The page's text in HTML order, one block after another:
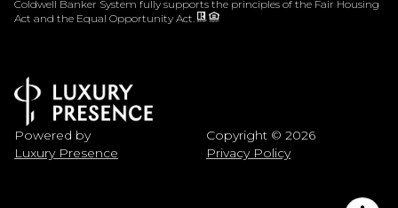
Coldwell Banker System fully supports the principles of the Fair Housing
Act and the Equal Opportunity Act.
Powered by
Luxury Presence
Copyright © 2026
Privacy Policy